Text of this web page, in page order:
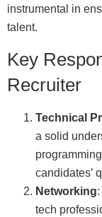
instrumental in
talent.
Key
Recruiter
Technical
a solid
candidates’
Networking
tech